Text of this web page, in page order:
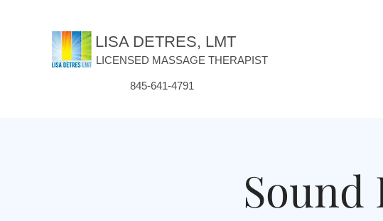
LISA DETRES, LMT
LICENSED MASSAGE THERAPIST
845-641-4791
Sound